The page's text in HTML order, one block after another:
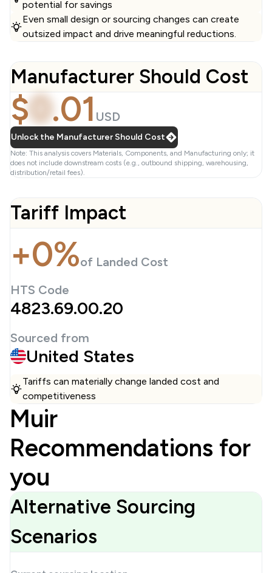
potential for savings
Even small design or sourcing changes can create
outsized impact and drive meaningful reductions.
Manufacturer Should Cost
$0.01 USD
Unlock the Manufacturer Should Cost
Note: This analysis covers Materials, Components, and Manufacturing only; it
does not include downstream costs (e.g., outbound shipping, warehousing,
distribution/retail fees).
Tariff Impact
+0%of Landed Cost
HTS Code
4823.69.00.20
Sourced from
United States
Tariffs can materially change landed cost and
competitiveness
Muir
Recommendations for
you
Alternative Sourcing
Scenarios